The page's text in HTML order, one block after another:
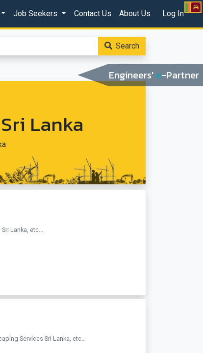
Engineers' e-Partner
Job Seekers Contact Us About Us Log In
Search
Lanka
Lanka, etc...
Services Sri Lanka, etc...